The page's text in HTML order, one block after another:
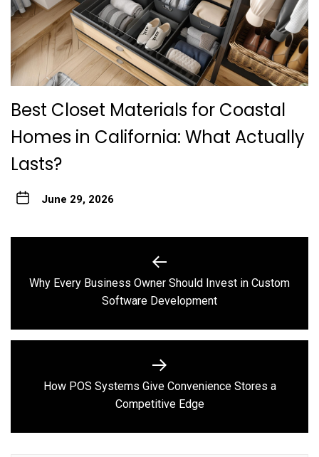
Best Closet Materials for Coastal
Homes in California: What Actually
Lasts?
June 29, 2026
navigation
Previous
post:
Why Every Business Owner Should Invest in Custom
Software Development
Next
post:
How POS Systems Give Convenience Stores a
Competitive Edge